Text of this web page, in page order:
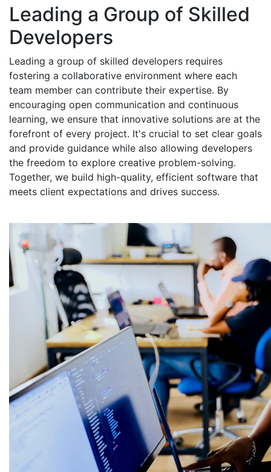
Leading a Group of Skilled
Developers
Leading a group of skilled developers requires
fostering a collaborative environment where each
team member can contribute their expertise. By
encouraging open communication and continuous
learning, we ensure that innovative solutions are at the
forefront of every project. It's crucial to set clear goals
and provide guidance while also allowing developers
the freedom to explore creative problem-solving.
Together, we build high-quality, efficient software that
meets client expectations and drives success.